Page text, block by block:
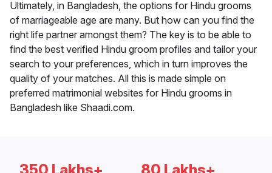
Ultimately, in Bangladesh, the options for Hindu grooms
of marriageable age are many. But how can you find the
right life partner amongst them? The key is to be able to
find the best verified Hindu groom profiles and tailor your
search to your preferences, which in turn improves the
quality of your matches. All this is made simple on
preferred matrimonial websites for Hindu grooms in
Bangladesh like Shaadi.com.